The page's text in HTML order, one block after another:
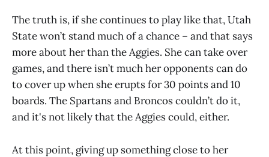
The truth is, if she continues to play like that, Utah
State won’t stand much of a chance – and that says
more about her than the Aggies. She can take over
games, and there isn’t much her opponents can do
to cover up when she erupts for 30 points and 10
boards. The Spartans and Broncos couldn’t do it,
and it's not likely that the Aggies could, either.
At this point, giving up something close to her